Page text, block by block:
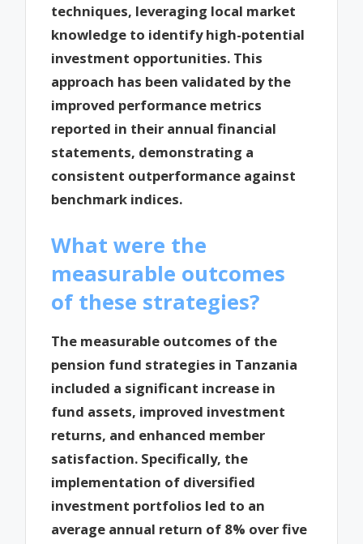
techniques, leveraging local market
knowledge to identify high-potential
investment opportunities. This
approach has been validated by the
improved performance metrics
reported in their annual financial
statements, demonstrating a
consistent outperformance against
benchmark indices.
What were the
measurable outcomes
of these strategies?
The measurable outcomes of the
pension fund strategies in Tanzania
included a significant increase in
fund assets, improved investment
returns, and enhanced member
satisfaction. Specifically, the
implementation of diversified
investment portfolios led to an
average annual return of 8% over five